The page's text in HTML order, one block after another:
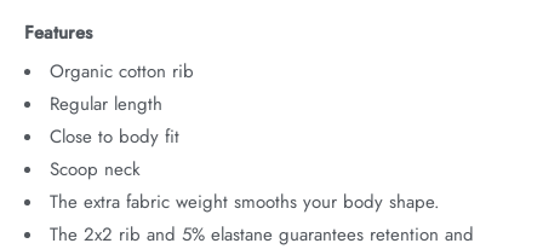
Features
Organic cotton rib
Regular length
Close to body fit
Scoop neck
The extra fabric weight smooths your body shape.
The 2x2 rib and 5% elastane guarantees retention and